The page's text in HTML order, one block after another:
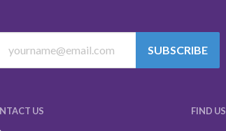
SUBSCRIBE
US FIND US